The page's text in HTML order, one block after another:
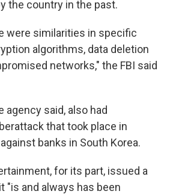
the country in the past.
were similarities in specific
algorithms, data deletion
networks," the FBI said
agency said, also had
that took place in
banks in South Korea.
for its part, issued a
"is and always has been